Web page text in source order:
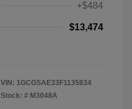
+$484
$13,474
VIN: 1GCGSAE33F1135834
Stock: # M3048A